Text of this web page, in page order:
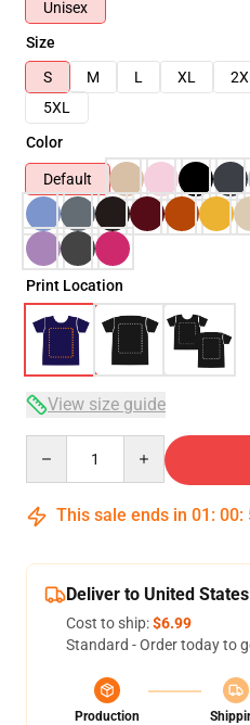
Unisex
Size
S
M L XL
5XL
Color
Default
Print Location
View size guide
This sale ends in 01 : 00:
Deliver to United States
Cost to ship:$6.99
Standard - Order today to
Production